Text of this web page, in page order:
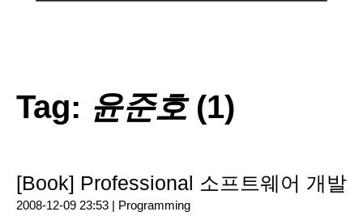
Tag: 윤준호(1)
[Book] Professional 소프트웨어 개발
2008-12-09 23:53 | Programming